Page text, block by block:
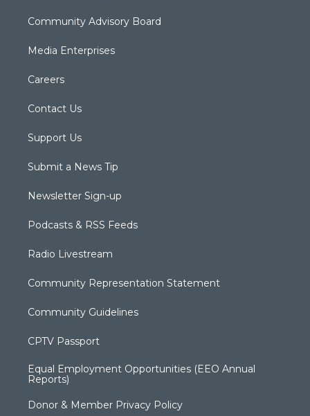
Community Advisory Board
Media Enterprises
Careers
Contact Us
Support Us
Submit a News Tip
Newsletter Sign-up
Podcasts & RSS Feeds
Radio Livestream
Community Representation Statement
Community Guidelines
CPTV Passport
Equal Employment Opportunities (EEO Annual
Reports)
Donor & Member Privacy Policy